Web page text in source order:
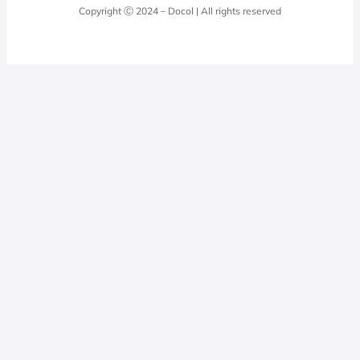
Docol AnswersCopyright Ⓒ 2024 – Docol | All rights reserved